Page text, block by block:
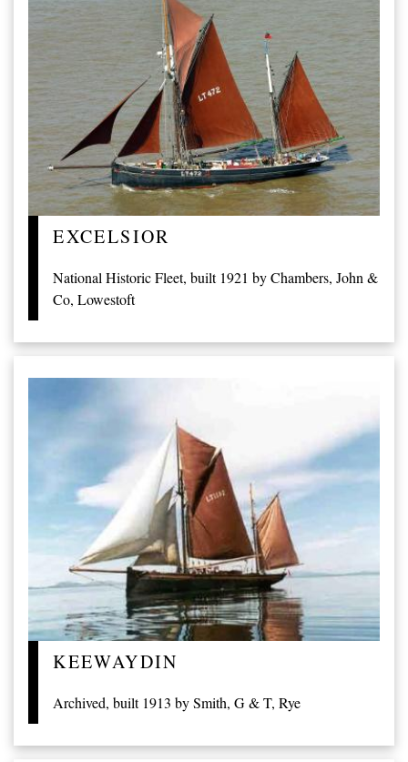
EXCELSIOR
National Historic Fleet, built 1921 by Chambers, John &
Co, Lowestoft
KEEWAYDIN
Archived, built 1913 by Smith, G & T, Rye